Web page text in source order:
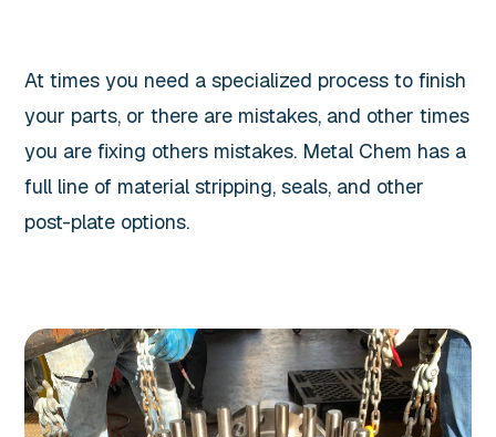
At times you need a specialized process to finish
your parts, or there are mistakes, and other times
you are fixing others mistakes. Metal Chem has a
full line of material stripping, seals, and other
post-plate options.